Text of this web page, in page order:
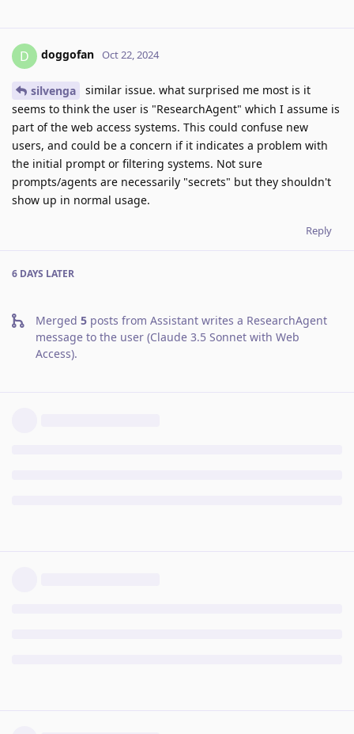
D doggofan Oct 22, 2024
silvenga
similar issue. what surprised me most is it
seems to think the user is "ResearchAgent" which I assume is
part of the web access systems. This could confuse new
users, and could be a concern if it indicates a problem with
the initial prompt or filtering systems. Not sure
prompts/agents are necessarily "secrets" but they shouldn't
show up in normal usage.
Reply
6 DAYS LATER
Merged 5 posts from Assistant writes a ResearchAgent
message to the user (Claude 3.5 Sonnet with Web
Access).